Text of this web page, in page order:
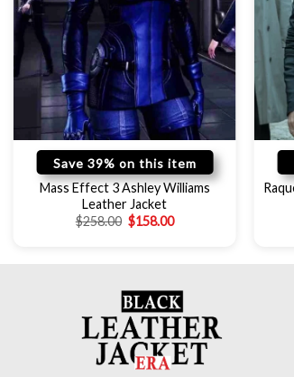
Save 39% on this item
Mass Effect 3 Ashley Williams
Leather Jacket
$258.00 $158.00